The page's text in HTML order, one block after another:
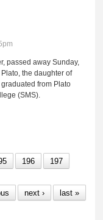
passed away Sunday,
the daughter of
from Plato
(SMS).
196
197
next › last »